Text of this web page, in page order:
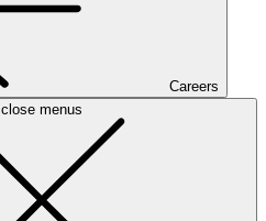
Careers
close menus